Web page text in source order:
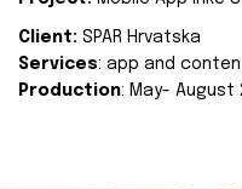
Client: SPAR Hrvatska
Services: app and
Production: May- August